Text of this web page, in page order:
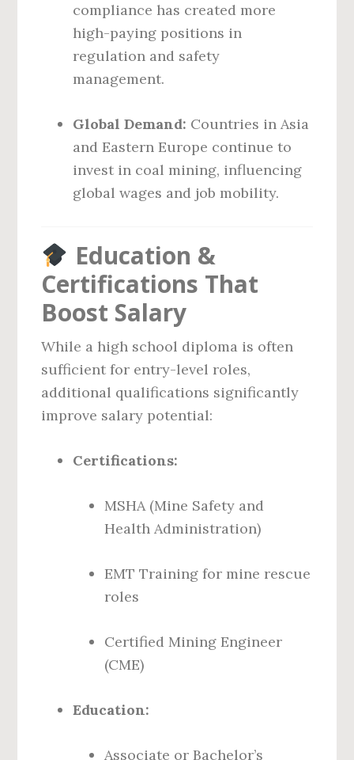
compliance has created more
high-paying positions in
regulation and safety
management.
Global Demand: Countries in Asia
and Eastern Europe continue to
invest in coal mining, influencing
global wages and job mobility.
Education &
Certifications That
Boost Salary
While a high school diploma is often
sufficient for entry-level roles,
additional qualifications significantly
improve salary potential:
Certifications:
MSHA (Mine Safety and
Health Administration)
EMT Training for mine rescue
roles
Certified Mining Engineer
(CME)
Education:
Associate or Bachelor’s